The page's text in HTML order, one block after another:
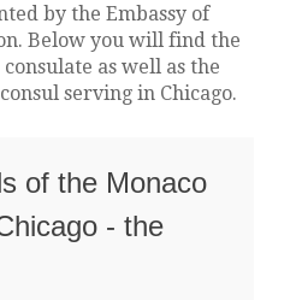
by the Embassy of
Below you will find the
as well as the
serving in Chicago.
of the Monaco
- the